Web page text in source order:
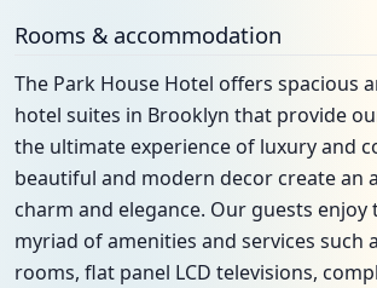
Rooms & accommodation
The Park House Hotel offers spacious
hotel suites in Brooklyn that provide
the ultimate experience of luxury and
beautiful and modern decor create an
charm and elegance. Our guests enjoy
myriad of amenities and services such
rooms, flat panel LCD televisions,